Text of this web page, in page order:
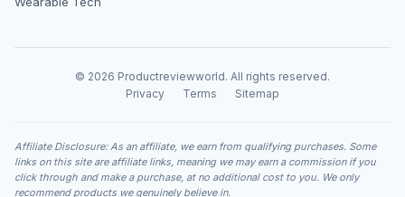
© 2026 Productreviewworld. All rights reserved.
Privacy
Terms Sitemap
Affiliate Disclosure: As an affiliate, we earn from qualifying purchases. Some
links on this site are affiliate links, meaning we may earn a commission if you
click through and make a purchase, at no additional cost to you. We only
recommend products we genuinely believe in.